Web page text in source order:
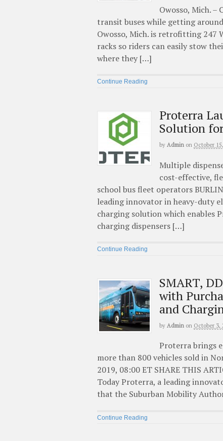
Owosso, Mich. –
transit buses while getting
Owosso, Mich. is retrofitting 247
racks so riders can easily stow
where they […]
Continue Reading
Proterra
Solution
by Admin on October
Multiple
cost-effective,
school bus fleet operators
leading innovator in heavy-duty
charging solution which enables
charging dispensers […]
Continue Reading
SMART,
with
and
by Admin on October 3,
Proterra brings
more than 800 vehicles sold in
2019, 08:00 ET SHARE THIS
Today Proterra, a leading
that the Suburban Mobility
Continue Reading